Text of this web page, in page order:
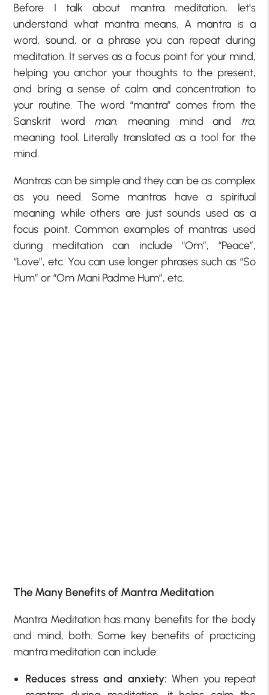
Before I talk about mantra meditation, let’s
understand what mantra means. A mantra is a
word, sound, or a phrase you can repeat during
meditation. It serves as a focus point for your mind,
helping you anchor your thoughts to the present,
and bring a sense of calm and concentration to
your routine. The word “mantra” comes from the
Sanskrit word man, meaning mind and tra,
meaning tool. Literally translated as a tool for the
mind.
Mantras can be simple and they can be as complex
as you need. Some mantras have a spiritual
meaning while others are just sounds used as a
focus point. Common examples of mantras used
during meditation can include “Om”, “Peace”,
“Love”, etc. You can use longer phrases such as “So
Hum” or “Om Mani Padme Hum”, etc.
The Many Benefits of Mantra Meditation
Mantra Meditation has many benefits for the body
and mind, both. Some key benefits of practicing
mantra meditation can include:
Reduces stress and anxiety: When you repeat